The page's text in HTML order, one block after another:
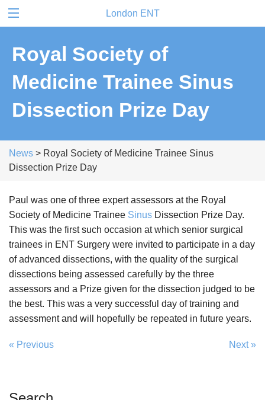
London ENT
Royal Society of
Medicine Trainee Sinus
Dissection Prize Day
News > Royal Society of Medicine Trainee Sinus
Dissection Prize Day
Paul was one of three expert assessors at the Royal
Society of Medicine Trainee Sinus Dissection Prize Day.
This was the first such occasion at which senior surgical
trainees in ENT Surgery were invited to participate in a day
of advanced dissections, with the quality of the surgical
dissections being assessed carefully by the three
assessors and a Prize given for the dissection judged to be
the best. This was a very successful day of training and
assessment and will hopefully be repeated in future years.
« Previous Next »